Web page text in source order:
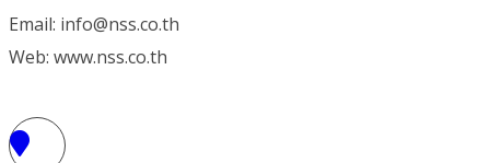
Email: info@nss.co.th
Web: www.nss.co.th